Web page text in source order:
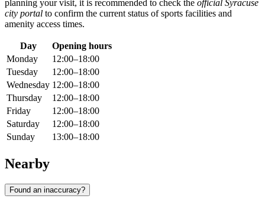
planning your visit, it is recommended to check the official Syracuse
city portal to confirm the current status of sports facilities and
amenity access times.
Day
Opening hours
Monday
12:00–18:00
Tuesday
12:00–18:00
Wednesday 12:00–18:00
Thursday
12:00–18:00
Friday
12:00–18:00
Saturday
12:00–18:00
Sunday
13:00–18:00
Nearby
Found an inaccuracy?